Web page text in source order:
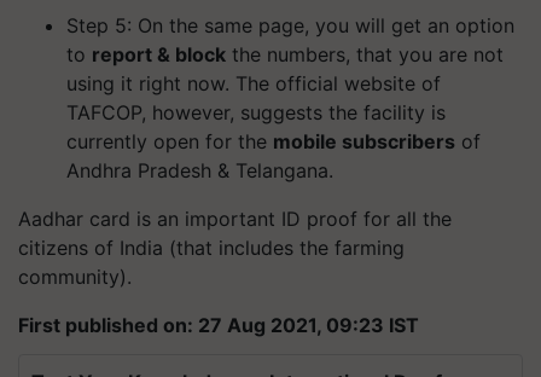
Step 5: On the same page, you will get an option
to report & block the numbers, that you are not
using it right now. The official website of
TAFCOP, however, suggests the facility is
currently open for the mobile subscribers of
Andhra Pradesh & Telangana.
Aadhar card is an important ID proof for all the
citizens of India (that includes the farming
community).
First published on: 27 Aug 2021, 09:23 IST